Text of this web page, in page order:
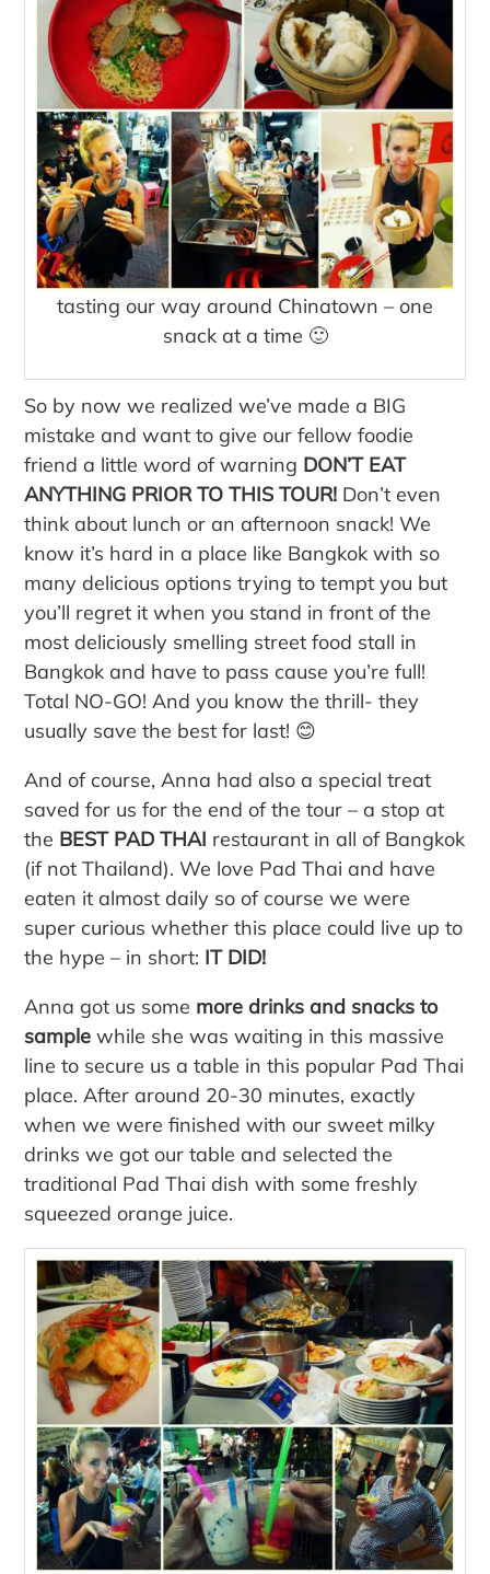
tasting our way around Chinatown – one
snack at a time 🙂
So by now we realized we’ve made a BIG
mistake and want to give our fellow foodie
friend a little word of warning DON’T EAT
ANYTHING PRIOR TO THIS TOUR! Don’t even
think about lunch or an afternoon snack! We
know it’s hard in a place like Bangkok with so
many delicious options trying to tempt you but
you’ll regret it when you stand in front of the
most deliciously smelling street food stall in
Bangkok and have to pass cause you’re full!
Total NO-GO! And you know the thrill- they
usually save the best for last! 😊
And of course, Anna had also a special treat
saved for us for the end of the tour – a stop at
the BEST PAD THAI restaurant in all of Bangkok
(if not Thailand). We love Pad Thai and have
eaten it almost daily so of course we were
super curious whether this place could live up to
the hype – in short: IT DID!
Anna got us some more drinks and snacks to
sample while she was waiting in this massive
line to secure us a table in this popular Pad Thai
place. After around 20-30 minutes, exactly
when we were finished with our sweet milky
drinks we got our table and selected the
traditional Pad Thai dish with some freshly
squeezed orange juice.